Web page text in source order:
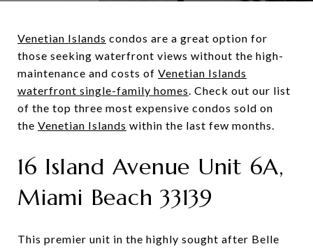
Venetian Islands condos are a great option for
those seeking waterfront views without the high-
maintenance and costs of Venetian Islands
waterfront single-family homes. Check out our list
of the top three most expensive condos sold on
the Venetian Islands within the last few months.
16 Island Avenue Unit 6A,
Miami Beach 33139
This premier unit in the highly sought after Belle